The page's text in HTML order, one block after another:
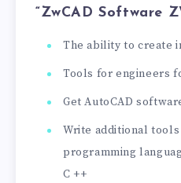
“ZwCAD Software
The ability to create
Tools for engineers
Get AutoCAD
Write additional
programming
C ++